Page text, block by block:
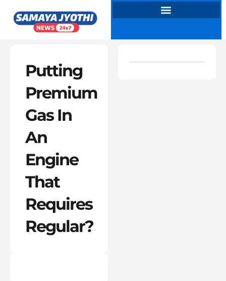
content
Putting
Premium
Gas In
An
Engine
That
Requires
Regular?